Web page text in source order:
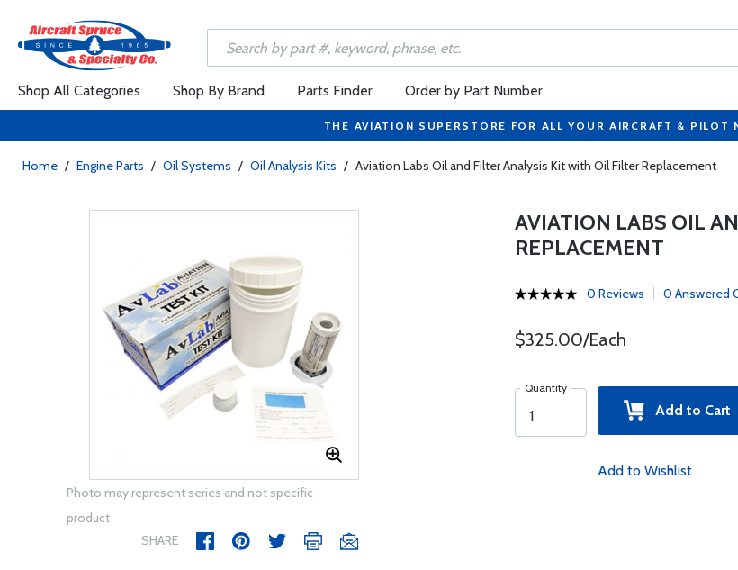
Shop All Categories Shop By Brand Parts Finder Order by Part Number
THE AVIATION SUPERSTORE FOR ALL YOUR AIRCRAFT &
Home / Engine Parts / Oil Systems / Oil Analysis Kits / Aviation Labs Oil and Filter Analysis Kit with Oil Filter Replacement
Photo may represent series and not specific
product
SHARE
AVIATION LABS OIL
REPLACEMENT
0 Reviews 0 Answered
$325.00/Each
Quantity
Add to Cart
Add to Wishlist